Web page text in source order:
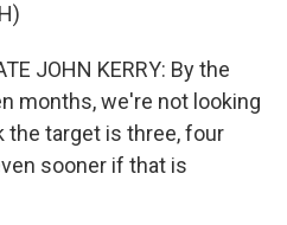
JOHN KERRY: By the
months, we're not looking
the target is three, four
sooner if that is